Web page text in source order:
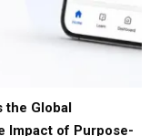
the Global
Impact of Purpose-